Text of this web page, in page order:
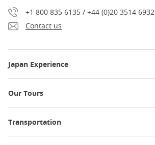
+1 800 835 6135 / +44 (0)20 3514 6932
Contact us
Japan Experience
Our Tours
Transportation